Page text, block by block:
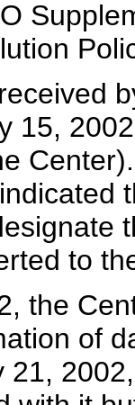
15,
to
the
of
21,